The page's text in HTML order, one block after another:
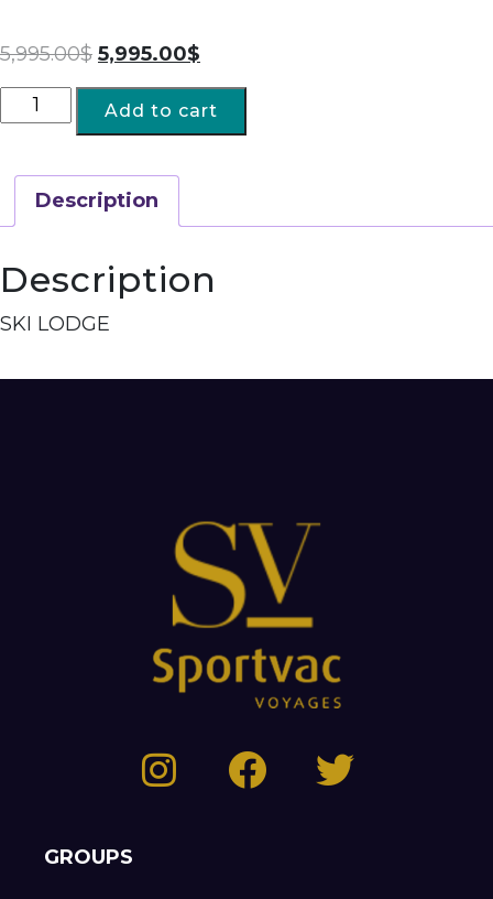
5,995.00$ 5,995.00$
Add to cart
Description
Description
SKI LODGE
GROUPS